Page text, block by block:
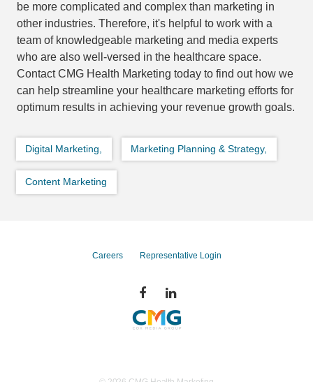
be more complicated and complex than marketing in
other industries. Therefore, it's helpful to work with a
team of knowledgeable marketing and media experts
who are also well-versed in the healthcare space.
Contact CMG Health Marketing today to find out how we
can help streamline your healthcare marketing efforts for
optimum results in achieving your revenue growth goals.
Digital Marketing, Marketing Planning & Strategy,
Content Marketing
Careers Representative Login